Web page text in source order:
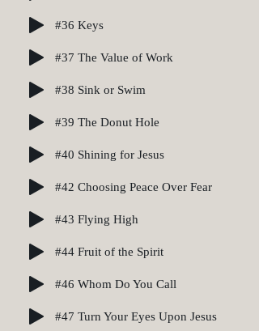
#36 Keys
#37 The Value of Work
#38 Sink or Swim
#39 The Donut Hole
#40 Shining for Jesus
#42 Choosing Peace Over Fear
#43 Flying High
#44 Fruit of the Spirit
#46 Whom Do You Call
#47 Turn Your Eyes Upon Jesus